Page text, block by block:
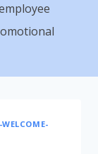
WELCOME-